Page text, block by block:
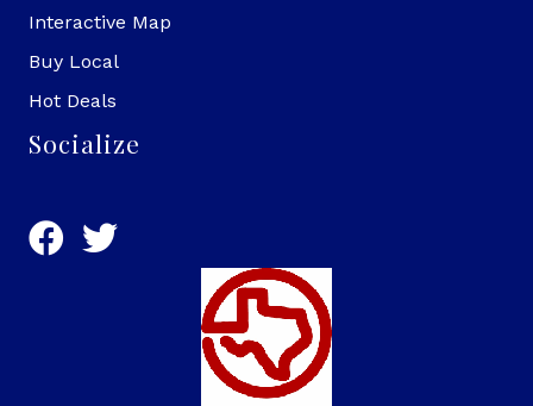
Interactive Map
Buy Local
Hot Deals
Socialize